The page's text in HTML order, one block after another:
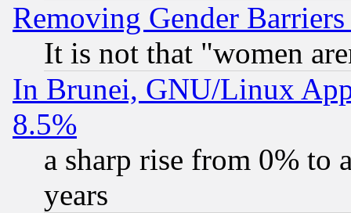
Removing Gender
It is not that "women
In Brunei, GNU/Linux
8.5%
a sharp rise from 0% to
years